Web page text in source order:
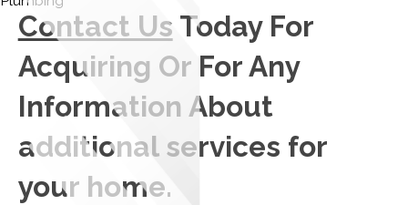
Contact Us Today For
Acquiring Or For Any
Information About
additional services for
your home.